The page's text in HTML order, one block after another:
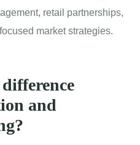
retail partnerships,
market strategies.
and